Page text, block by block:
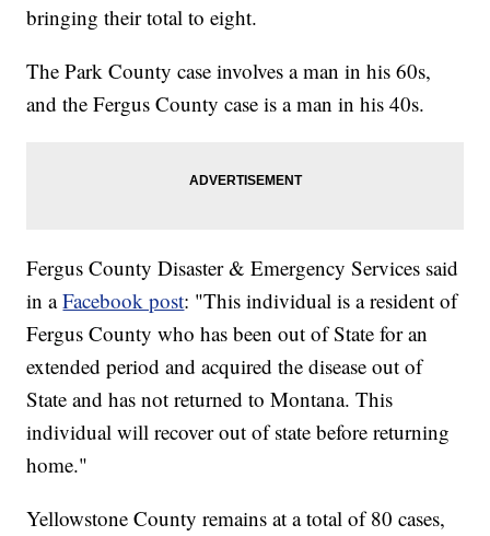
bringing their total to eight.
The Park County case involves a man in his 60s,
and the Fergus County case is a man in his 40s.
Fergus County Disaster & Emergency Services said
in aFacebook post: "This individual is a resident of
Fergus County who has been out of State for an
extended period and acquired the disease out of
State and has not returned to Montana. This
individual will recover out of state before returning
home."
Yellowstone County remains at a total of 80 cases,